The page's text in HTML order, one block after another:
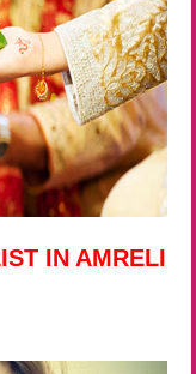
IN AMRELI